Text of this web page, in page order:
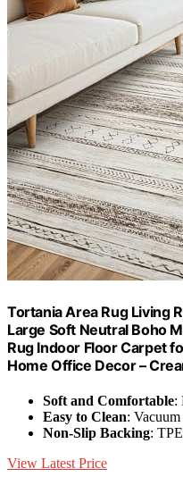
Tortania Area Rug Living
Large Soft Neutral Boho
Rug Indoor Floor Carpet
Home Office Decor –
Soft and Comfortable:
Easy to Clean:
Non-Slip Backing:
View Latest Price